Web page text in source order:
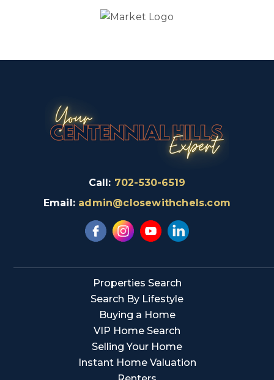
Call: 702-530-6519
Email: admin@closewithchels.com
Properties Search
Search By Lifestyle
Buying a Home
VIP Home Search
Selling Your Home
Instant Home Valuation